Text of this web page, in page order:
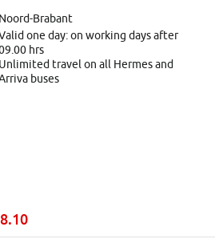
Noord-Brabant
one day: on working days after
hrs
Unlimited travel on all Hermes and
buses
8.10